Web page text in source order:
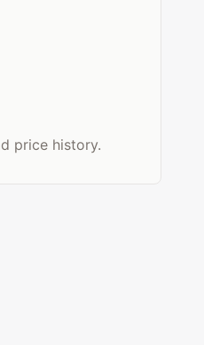
price history.